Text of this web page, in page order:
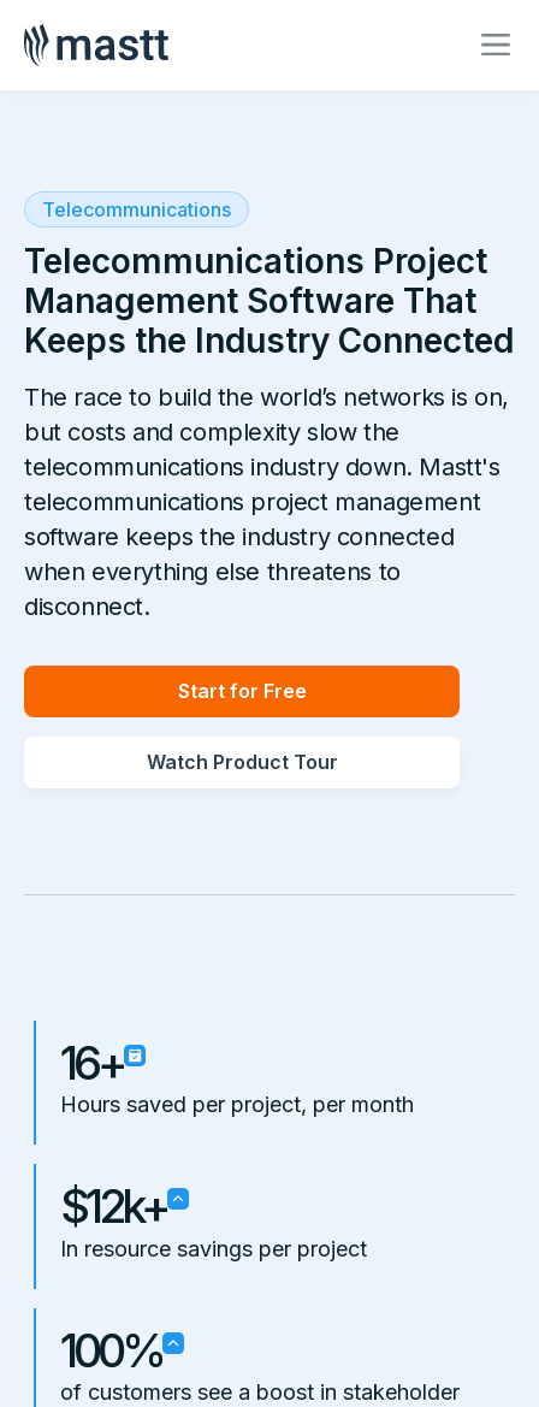
Telecommunications
Telecommunications Project
Management Software That
Keeps the Industry Connected
The race to build the world’s networks is on,
but costs and complexity slow the
telecommunications industry down. Mastt's
telecommunications project management
software keeps the industry connected
when everything else threatens to
disconnect.
Start for Free
Watch Product Tour
16+
Hours saved per project, per month
$12k+
In resource savings per project
100%
of customers see a boost in stakeholder